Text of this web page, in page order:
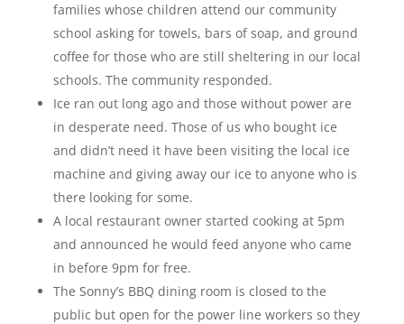
families whose children attend our community
school asking for towels, bars of soap, and ground
coffee for those who are still sheltering in our local
schools. The community responded.
Ice ran out long ago and those without power are
in desperate need. Those of us who bought ice
and didn’t need it have been visiting the local ice
machine and giving away our ice to anyone who is
there looking for some.
A local restaurant owner started cooking at 5pm
and announced he would feed anyone who came
in before 9pm for free.
The Sonny’s BBQ dining room is closed to the
public but open for the power line workers so they